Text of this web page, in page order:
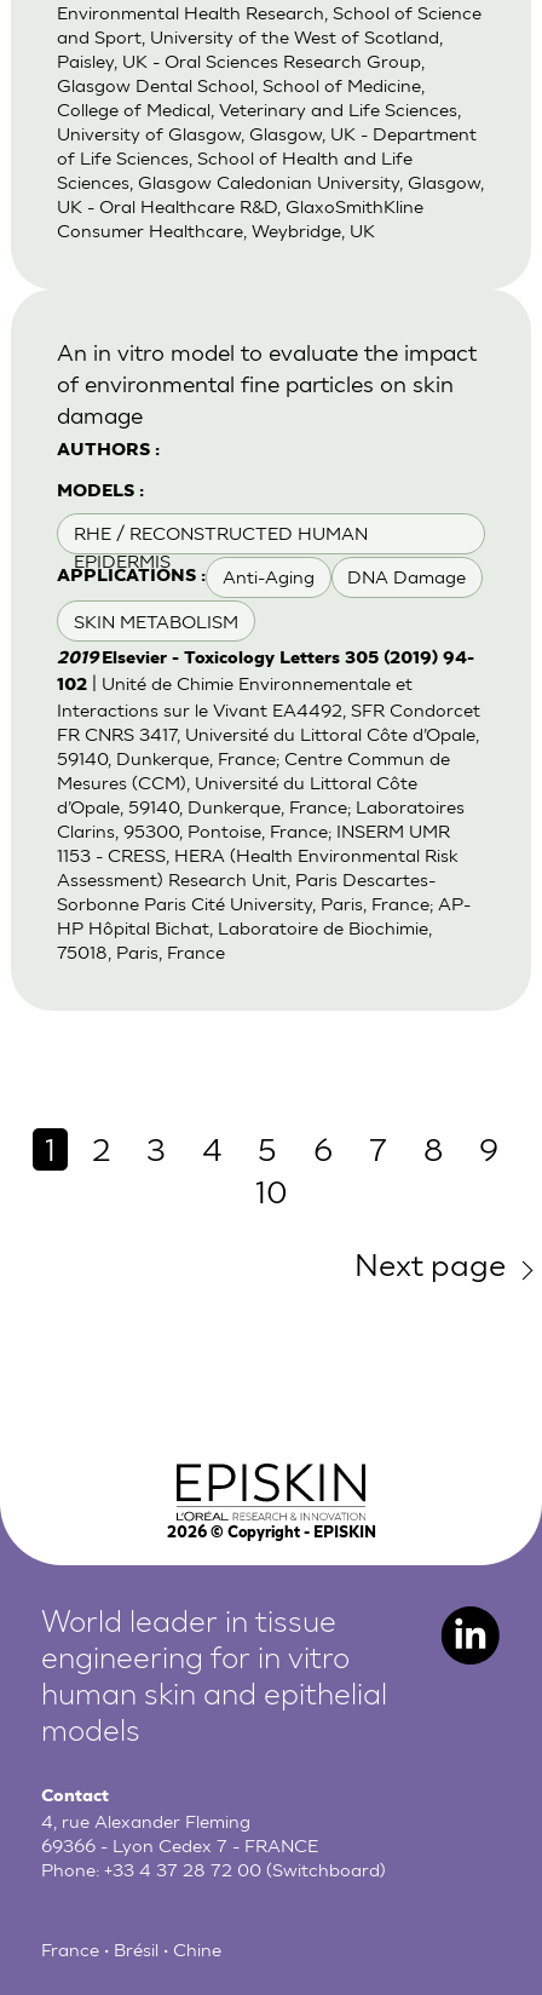
Environmental Health Research, School of Science
and Sport, University of the West of Scotland,
Paisley, UK - Oral Sciences Research Group,
Glasgow Dental School, School of Medicine,
College of Medical, Veterinary and Life Sciences,
University of Glasgow, Glasgow, UK - Department
of Life Sciences, School of Health and Life
Sciences, Glasgow Caledonian University, Glasgow,
UK - Oral Healthcare R&D, GlaxoSmithKline
Consumer Healthcare, Weybridge, UK
AUTHORS :
MODELS :
RHE / RECONSTRUCTED HUMAN
EPIDERMIS
APPLICATIONS : Anti-Aging DNA Damage
SKIN METABOLISM
An in vitro model to evaluate the impact
of environmental fine particles on skin
damage
2019 Elsevier - Toxicology Letters 305 (2019) 94-
102| Unité de Chimie Environnementale et
Interactions sur le Vivant EA4492, SFR Condorcet
FR CNRS 3417, Université du Littoral Côte d’Opale,
59140, Dunkerque, France; Centre Commun de
Mesures (CCM), Université du Littoral Côte
d’Opale, 59140, Dunkerque, France; Laboratoires
Clarins, 95300, Pontoise, France; INSERM UMR
1153 - CRESS, HERA (Health Environmental Risk
Assessment) Research Unit, Paris Descartes-
Sorbonne Paris Cité University, Paris, France; AP-
HP Hôpital Bichat, Laboratoire de Biochimie,
75018, Paris, France
1 2 3 4 5 6 7 8
9
10
Next page
2026© Copyright - EPISKIN
World leader in tissue
engineering for in vitro
human skin and epithelial
models
Contact
4, rue Alexander Fleming
69366 - Lyon Cedex 7 - FRANCE
Phone:+33 4 37 28 72 00 (Switchboard)
France • Brésil • Chine